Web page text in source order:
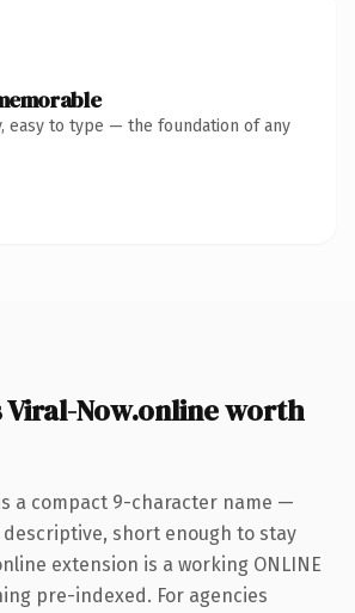
easy to type — the foundation of any
Now.online worth
a compact 9-character name —
short enough to stay
extension is a working ONLINE
pre-indexed. For agencies